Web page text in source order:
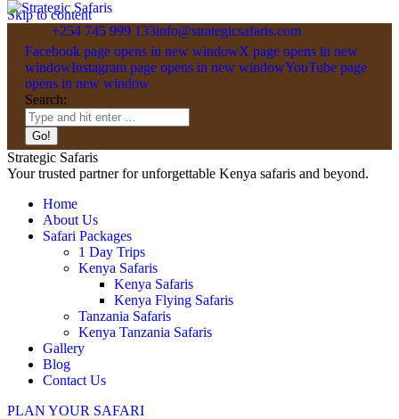
Skip to content
+254 745 999 133info@strategicsafaris.com
Facebook page opens in new windowX page opens in new
windowInstagram page opens in new windowYouTube page
opens in new window
Search:
Strategic Safaris
Your trusted partner for unforgettable Kenya safaris and beyond.
Home
About Us
Safari Packages
1 Day Trips
Kenya Safaris
Kenya Safaris
Kenya Flying Safaris
Tanzania Safaris
Kenya Tanzania Safaris
Gallery
Blog
Contact Us
PLAN YOUR SAFARI